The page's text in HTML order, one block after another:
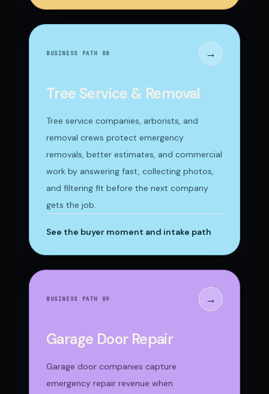
BUSINESS PATH 08 →
Tree Service & Removal
Tree service companies, arborists, and
removal crews protect emergency
removals, better estimates, and commercial
work by answering fast, collecting photos,
and filtering fit before the next company
gets the job.
See the buyer moment and intake path
BUSINESS PATH 09 →
Garage Door Repair
Garage door companies capture
emergency repair revenue when